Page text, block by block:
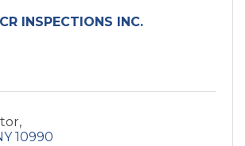
INSPECTIONS INC.
10990